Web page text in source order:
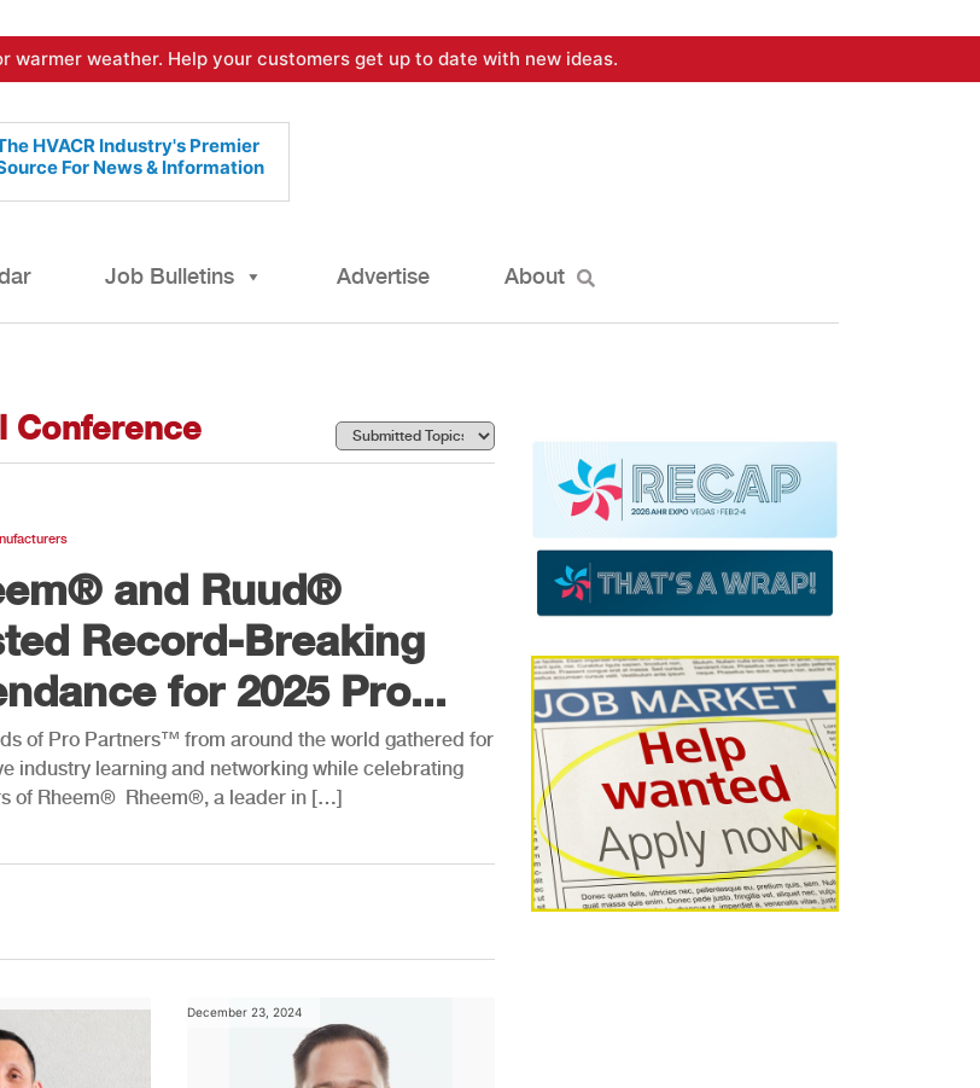
warmer weather. Help your customers get up to date with new ideas.
HVACR Industry's Premier
For News & Information
Job Bulletins Advertise About
Conference
and Ruud®
Record-Breaking
for 2025 Pro...
of Pro Partners™ from around the world gathered for
industry learning and networking while celebrating
of Rheem® Rheem®, a leader in […]
December 23, 2024